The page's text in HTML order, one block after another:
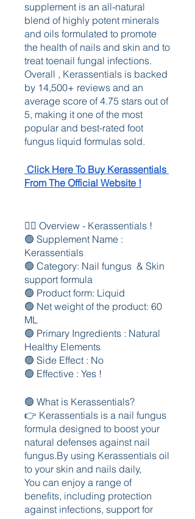
supplement is an all-natural
blend of highly potent minerals
and oils formulated to promote
the health of nails and skin and to
treat toenail fungal infections.
Overall , Kerassentials is backed
by 14,500+ reviews and an
average score of 4.75 stars out of
5, making it one of the most
popular and best-rated foot
fungus liquid formulas sold.
From The Official Website !
🤷‍♂️ Overview - Kerassentials !
🟢 Supplement Name :
Kerassentials
🟢 Category: Nail fungus  & Skin
support formula
🟢 Product form: Liquid
🟢 Net weight of the product: 60
ML
🟢 Primary Ingredients : Natural
Healthy Elements
🟢 Side Effect : No
🟢 Effective : Yes !
🟢 What is Kerassentials?
👉 Kerassentials is a nail fungus
formula designed to boost your
natural defenses against nail
fungus.By using Kerassentials oil
to your skin and nails daily,
You can enjoy a range of
benefits, including protection
against infections, support for